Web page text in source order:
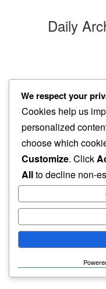
Daily
out there
fill my blurry eyes…
moonlight blue
We respect your
Cookies help us
personalized
choose which
Customize. Click
Allto decline non-